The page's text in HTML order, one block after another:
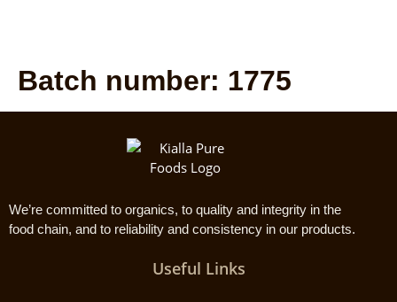
Batch number: 1775
We’re committed to organics, to quality and integrity in the
food chain, and to reliability and consistency in our products.
Useful Links